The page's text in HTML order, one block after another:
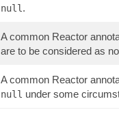
null .
A common Reactor
are to be considered as
A common Reactor
null under some